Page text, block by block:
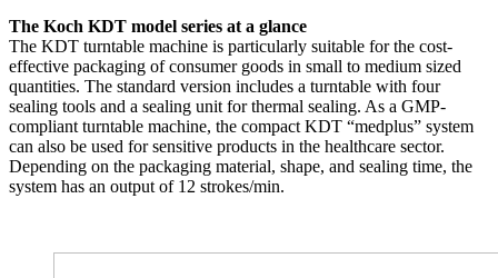
The Koch KDT model series at a glance
The KDT turntable machine is particularly suitable for the cost-
effective packaging of consumer goods in small to medium sized
quantities. The standard version includes a turntable with four
sealing tools and a sealing unit for thermal sealing. As a GMP-
compliant turntable machine, the compact KDT “medplus” system
can also be used for sensitive products in the healthcare sector.
Depending on the packaging material, shape, and sealing time, the
system has an output of 12 strokes/min.